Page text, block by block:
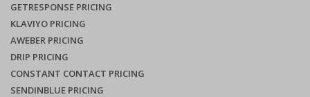
GETRESPONSE PRICING
KLAVIYO PRICING
AWEBER PRICING
DRIP PRICING
CONSTANT CONTACT PRICING
SENDINBLUE PRICING